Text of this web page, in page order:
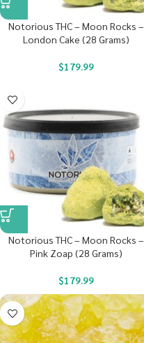
Notorious THC – Moon Rocks –
London Cake (28 Grams)
$179.99
Notorious THC – Moon Rocks –
Pink Zoap (28 Grams)
$179.99